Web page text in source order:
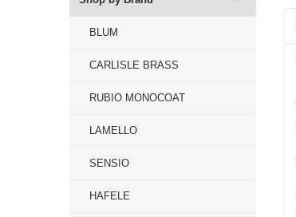
BLUM
CARLISLE BRASS
RUBIO MONOCOAT
LAMELLO
SENSIO
HAFELE